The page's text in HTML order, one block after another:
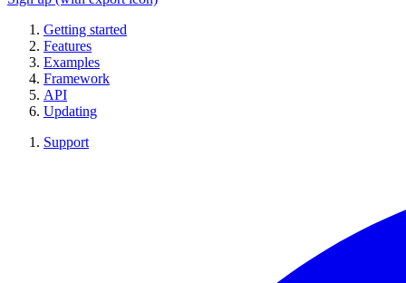
Getting started
Features
Examples
Framework
API
Updating
Support